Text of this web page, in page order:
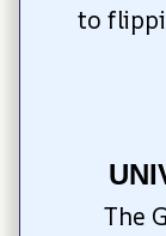
to
The